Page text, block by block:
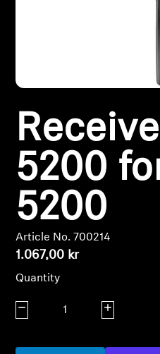
Headphone Parts &
Hearing by Category
TV Hearing Headphones
Hearing Resources
Soundbars
AMBEO Soundbars and Subs
5200
5200
Article No. 700214
1.067,00 kr
Quantity
Decrease quantity Increase